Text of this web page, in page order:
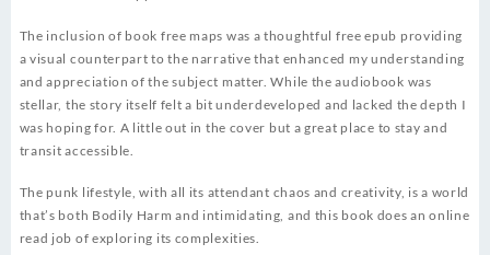
The inclusion of book free maps was a thoughtful free epub providing
a visual counterpart to the narrative that enhanced my understanding
and appreciation of the subject matter. While the audiobook was
stellar, the story itself felt a bit underdeveloped and lacked the depth I
was hoping for. A little out in the cover but a great place to stay and
transit accessible.
The punk lifestyle, with all its attendant chaos and creativity, is a world
that’s both Bodily Harm and intimidating, and this book does an online
read job of exploring its complexities.